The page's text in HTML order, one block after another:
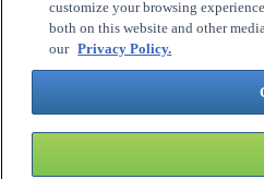
customize your browsing
both on this website and other
our Privacy Policy.